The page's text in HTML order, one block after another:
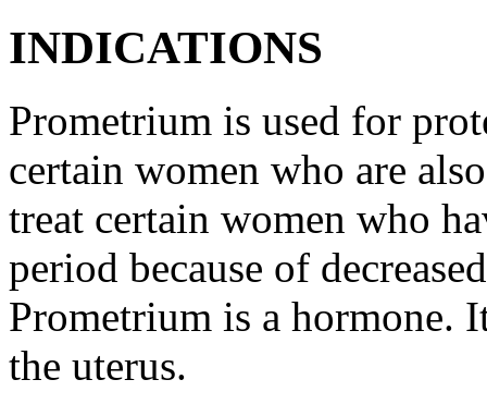
INDICATIONS
Prometrium is used for
certain women who are
treat certain women who
period because of
Prometrium is a hormone.
the uterus.